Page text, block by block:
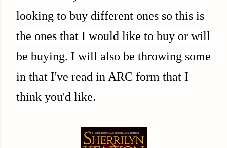
looking to buy different ones so this is
the ones that I would like to buy or will
be buying. I will also be throwing some
in that I've read in ARC form that I
think you'd like.